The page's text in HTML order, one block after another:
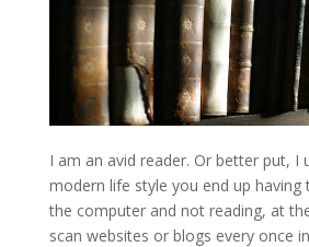
I am an avid reader. Or better put, I
modern life style you end up
the computer and not reading, at
scan websites or blogs every once